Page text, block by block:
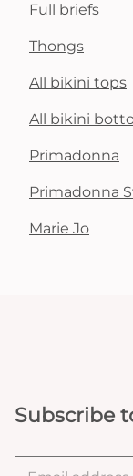
Full briefs
Thongs
All bikini tops
All bikini
Primadonna
Primadonna
Marie Jo
Subscribe